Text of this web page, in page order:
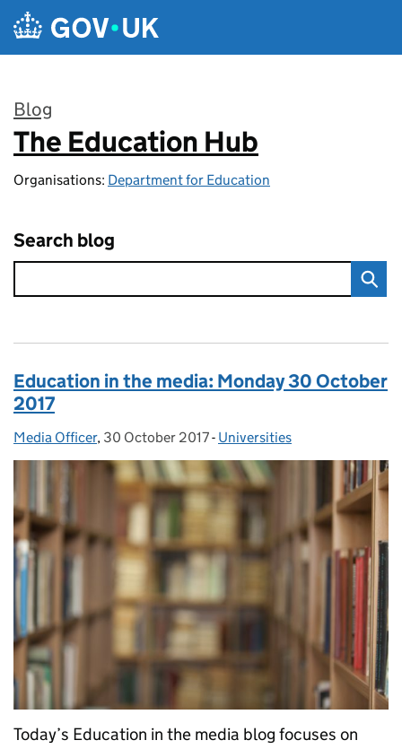
Skip to main content
Blog
:
The Education Hub
Organisations: Department for Education
Search blog
Education in the media: Monday 30 October
2017
Posted by:
Media Officer, Posted on:
30 October 2017- Categories:
Universities
Today’s Education in the media blog focuses on